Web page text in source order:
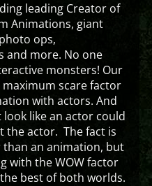
leading Creator of
Animations, giant
ops,
and more. No one
monsters! Our
scare factor
with actors. And
like an actor could
the actor. The fact is
an animation, but
with the WOW factor
best of both worlds.